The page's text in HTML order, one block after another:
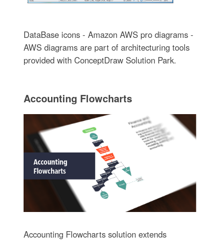
DataBase icons - Amazon AWS pro diagrams -
AWS diagrams are part of architecturing tools
provided with ConceptDraw Solution Park.
Accounting Flowcharts
Accounting Flowcharts solution extends